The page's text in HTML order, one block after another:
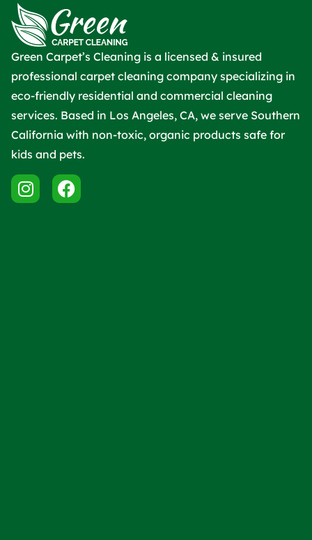
Green Carpet’s Cleaning is a licensed & insured
professional carpet cleaning company specializing in
eco-friendly residential and commercial cleaning
services. Based in Los Angeles, CA, we serve Southern
California with non-toxic, organic products safe for
kids and pets.